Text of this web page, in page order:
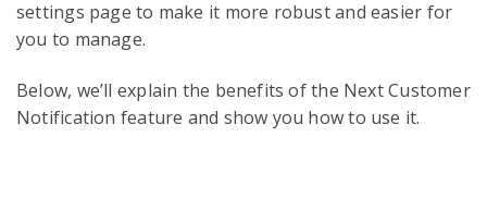
settings page to make it more robust and easier for
you to manage.
Below, we’ll explain the benefits of the Next Customer
Notification feature and show you how to use it.